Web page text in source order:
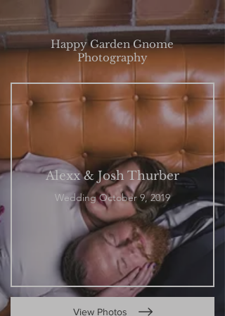
Happy Garden Gnome
Photography
Alexx & Josh Thurber
Wedding October 9, 2019
View Photos